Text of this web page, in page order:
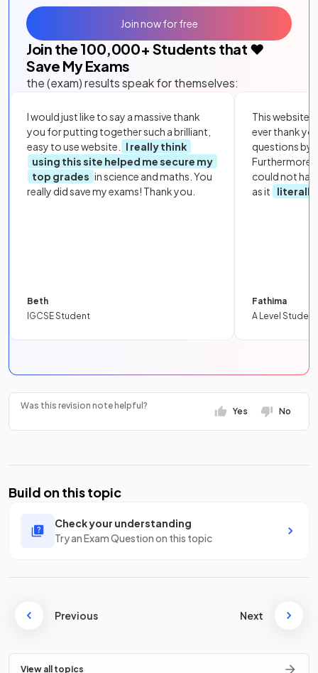
Join the 100,000+ Students that ❤️
Save My Exams
the (exam) results speak for themselves:
I would just like to say a massive thank
you for putting together such a brilliant,
easy to use website.
I really think
using this site helped me secure my
top grades in science and maths. You
really did save my exams! Thank you.
Beth
IGCSE Student
This website
ever thank
questions by
Furthermore,
could not
as it
literally
Fathima
A Level Student
Join now for free
Was this revision note helpful?
Yes No
Build on this topic
Check your understanding
Try an Exam Question on this topic
Previous Next
View all topics